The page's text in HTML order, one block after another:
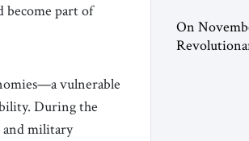
become part of
vulnerable
During the
and military
On